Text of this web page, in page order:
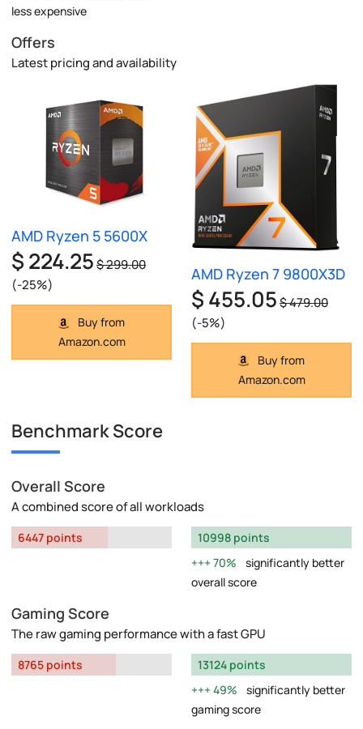
less expensive
Offers
Latest pricing and availability
AMD Ryzen 5 5600X
$ 224.25$ 299.00
(-25%)
Buy from
Amazon.com
AMD Ryzen 7 9800X3D
$ 455.05$ 479.00
(-5%)
Buy from
Amazon.com
Benchmark Score
Overall Score
A combined score of all workloads
6447 points
10998 points
70%
significantly better
overall score
Gaming Score
The raw gaming performance with a fast GPU
8765 points
13124 points
49%
significantly better
gaming score